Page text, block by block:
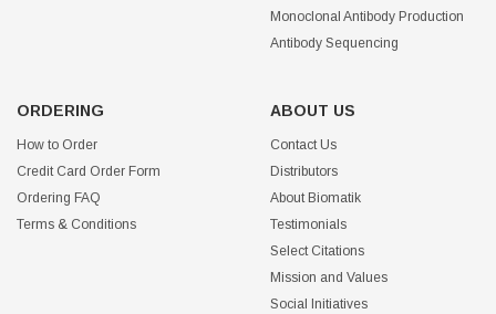
Monoclonal Antibody Production
Antibody Sequencing
ORDERING
How to Order
Credit Card Order Form
Ordering FAQ
Terms & Conditions
ABOUT US
Contact Us
Distributors
About Biomatik
Testimonials
Select Citations
Mission and Values
Social Initiatives